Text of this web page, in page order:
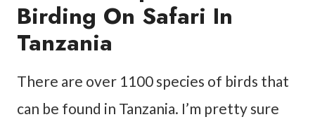
Birding On Safari In
Tanzania
There are over 1100 species of birds that
can be found in Tanzania. I’m pretty sure